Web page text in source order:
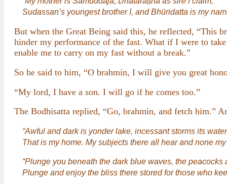
Sudassan’s youngest brother I, and Bhūridatta is my
But when the Great Being said this, he reflected, “This
hinder my performance of the fast. What if I were to
enable me to carry on my fast without a break.”
So he said to him, “O brahmin, I will give you great
“My lord, I have a son. I will go if he comes too.”
The Bodhisatta replied, “Go, brahmin, and fetch him.”
“Awful and dark is yonder lake, incessant storms its
That is my home. My subjects there all hear and none
“Plunge you beneath the dark blue waves, the peacocks
Plunge and enjoy the bliss there stored for those who